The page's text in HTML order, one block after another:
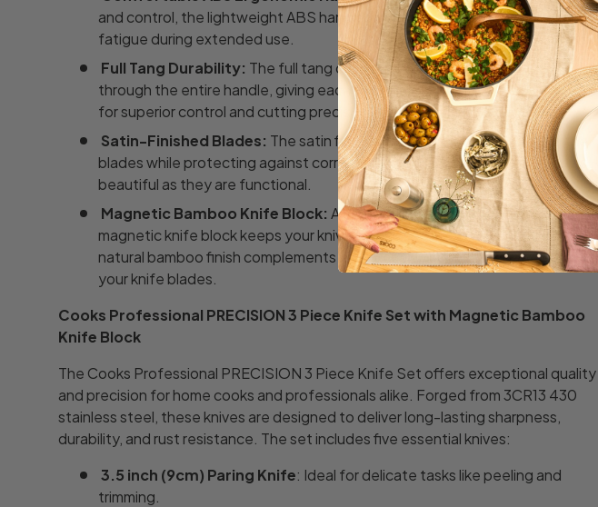
and control, the lightweight ABS handles provide a secure grip, reducing
fatigue during extended use.
Full Tang Durability: The full tang construction extends the blade
through the entire handle, giving each knife added strength and balance
for superior control and cutting precision.
Satin-Finished Blades: The satin finish adds a touch of elegance to the
blades while protecting against corrosion and wear, ensuring they stay as
beautiful as they are functional.
Magnetic Bamboo Knife Block: A stylish and sustainable bamboo
magnetic knife block keeps your knives organised and safely stored. The
natural bamboo finish complements any kitchen décor and is gentle on
your knife blades.
Cooks Professional PRECISION 3 Piece Knife Set with Magnetic Bamboo
Knife Block
The Cooks Professional PRECISION 3 Piece Knife Set offers exceptional quality
and precision for home cooks and professionals alike. Forged from 3CR13 430
stainless steel, these knives are designed to deliver long-lasting sharpness,
durability, and rust resistance. The set includes five essential knives:
3.5 inch (9cm) Paring Knife: Ideal for delicate tasks like peeling and
trimming.